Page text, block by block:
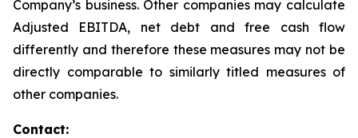
Company’s business. Other companies may calculate
Adjusted EBITDA, net debt and free cash flow
differently and therefore these measures may not be
directly comparable to similarly titled measures of
other companies.
Contact: